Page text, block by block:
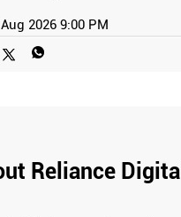
2026 9:00 PM
Reliance Digital